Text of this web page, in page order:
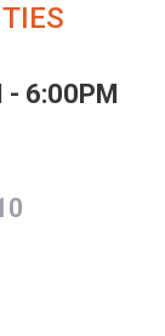
- 6:00PM